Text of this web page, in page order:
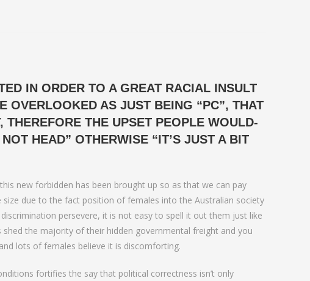
IN ORDER TO A GREAT RACIAL INSULT
OVERLOOKED AS JUST BEING “PC”, THAT
THE UPSET PEOPLE WOULD-
HEAD” OTHERWISE “IT’S JUST A BIT
new forbidden has been brought up so as that we can pay
due to the fact position of females into the Australian society
persevere, it is not easy to spell it out them just like
the majority of their hidden governmental freight and you
lots of females believe it is discomforting.
fortifies the say that political correctness isn’t only
love